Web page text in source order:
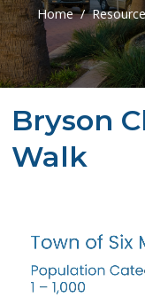
Home
Bryson
Walk